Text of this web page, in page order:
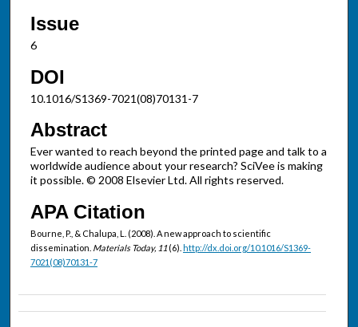
Issue
6
DOI
10.1016/S1369-7021(08)70131-7
Abstract
Ever wanted to reach beyond the printed page and talk to a
worldwide audience about your research? SciVee is making
it possible. © 2008 Elsevier Ltd. All rights reserved.
APA Citation
Bourne, P., & Chalupa, L. (2008). A new approach to scientific
dissemination. Materials Today, 11(6). http://dx.doi.org/10.1016/S1369-
7021(08)70131-7